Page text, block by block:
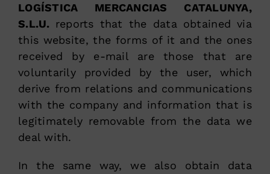
LOGÍSTICA MERCANCIAS CATALUNYA,
S.L.U. reports that the data obtained via
this website, the forms of it and the ones
received by e-mail are those that are
voluntarily provided by the user, which
derive from relations and communications
with the company and information that is
legitimately removable from the data we
deal with.
In the same way, we also obtain data